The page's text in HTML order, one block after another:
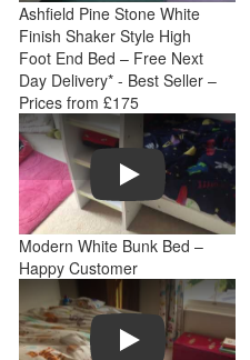
Ashfield Pine Stone White
Finish Shaker Style High
Foot End Bed – Free Next
Day Delivery* - Best Seller –
Prices from £175
Play
Modern White Bunk Bed –
Happy Customer
Play